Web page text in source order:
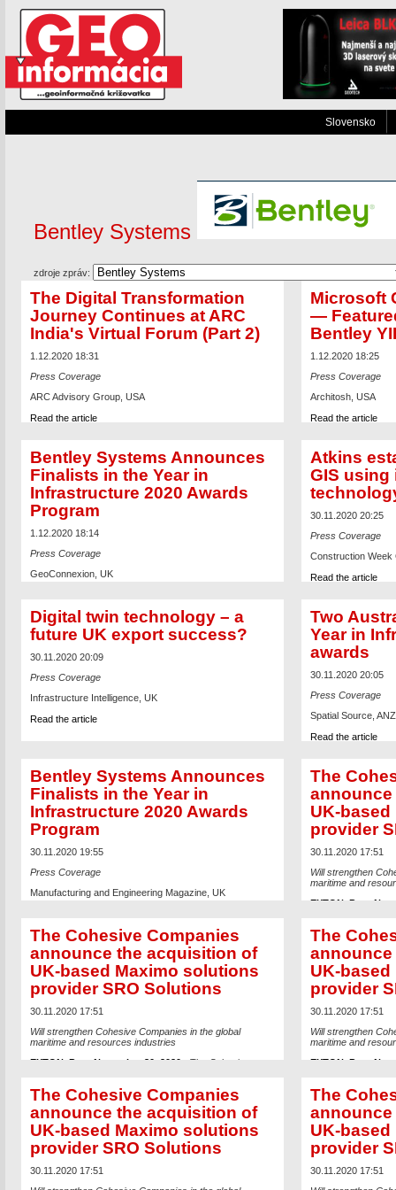
Slovensko
Bentley Systems
zdroje zpráv:
The Digital Transformation
Journey Continues at ARC
India's Virtual Forum (Part 2)
1.12.2020 18:31
Press Coverage
ARC Advisory Group, USA
Read the article
Microsoft
—
Bentley
1.12.2020 18:25
Press Coverage
Architosh, USA
Read the article
Bentley Systems Announces
Finalists in the Year in
Infrastructure 2020 Awards
Program
1.12.2020 18:14
Press Coverage
GeoConnexion, UK
Atkins
GIS using
30.11.2020 20:25
Press Coverage
Construction Week
Read the article
Digital twin technology – a
future UK export success?
30.11.2020 20:09
Press Coverage
Infrastructure Intelligence, UK
Read the article
Two
Year in
awards
30.11.2020 20:05
Press Coverage
Spatial Source, ANZ
Read the article
Bentley Systems Announces
Finalists in the Year in
Infrastructure 2020 Awards
Program
30.11.2020 19:55
Press Coverage
Manufacturing and Engineering Magazine, UK
The
UK-
provider
30.11.2020 17:51
Will strengthen
maritime and
EXTON, Pa. –
Incorporated
acquisition ofSRO
capabilities for
Established in
the maritime
seven continents
operators of
Maximo replication
each project with a
and project
sectors, led by
include SDU (SRO
downtime and
processes that
software (for
being updated; and
The Cohesive Companies
announce the acquisition of
UK-based Maximo solutions
provider SRO Solutions
30.11.2020 17:51
Will strengthen Cohesive Companies in the global
maritime and resources industries
EXTON, Pa. – November 30, 2020
- The Cohesive
Incorporated (Nasdaq: BSY, theinfrastructure
engineering softwarecompany), today announced its
acquisition ofSRO Solutions(“SRO”) to extend its
capabilities for marine and industrial infrastructure.
Established in 2004, SRO introduced IBM’s Maximo to
the maritime environment, managing projects across all
seven continents for an extensive list of blue-chip owner-
operators of assets on- and off-shore. SRO, a Gold
The
UK-
provider
30.11.2020 17:51
Will strengthen
maritime and
EXTON, Pa. –
Incorporated
acquisition ofSRO
capabilities for
Established in
the maritime
seven continents
operators of
The Cohesive Companies
announce the acquisition of
UK-based Maximo solutions
provider SRO Solutions
30.11.2020 17:51
The
UK-
provider
30.11.2020 17:51